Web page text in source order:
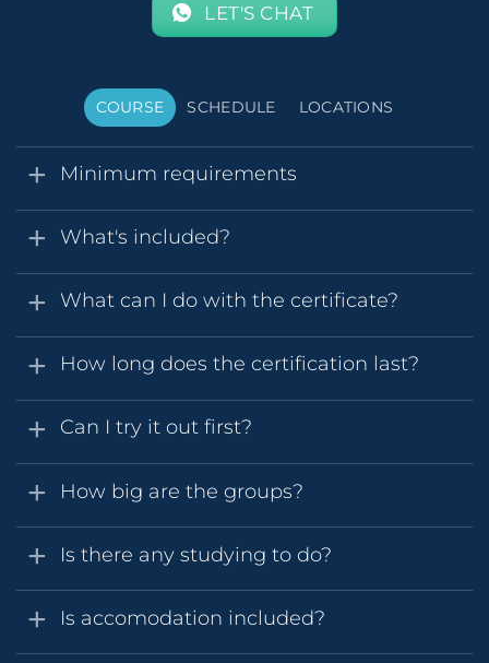
LET'S CHAT
COURSE SCHEDULE LOCATIONS
Minimum requirements
What's included?
What can I do with the certificate?
How long does the certification last?
Can I try it out first?
How big are the groups?
Is there any studying to do?
Is accomodation included?